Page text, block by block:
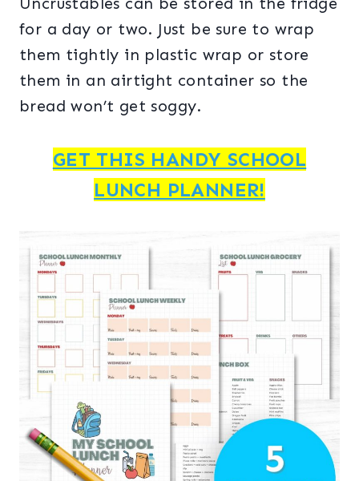
for a day or two. Just be sure to wrap
them tightly in plastic wrap or store
them in an airtight container so the
bread won’t get soggy.
GET THIS HANDY SCHOOL
LUNCH PLANNER!